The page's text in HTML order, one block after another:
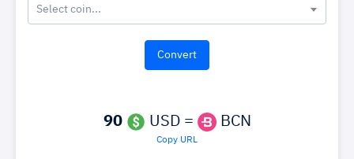
Select coin...
90 USD = BCN
Copy URL